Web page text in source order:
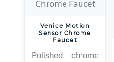
Venice Motion
Sensor Chrome
Faucet
Polished chrome